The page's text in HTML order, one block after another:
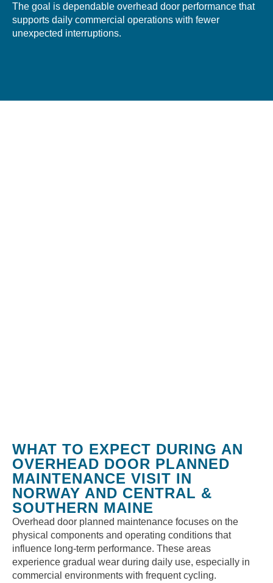
The goal is dependable overhead door performance that
supports daily commercial operations with fewer
unexpected interruptions.
WHAT TO EXPECT DURING AN
OVERHEAD DOOR PLANNED
MAINTENANCE VISIT IN
NORWAY AND CENTRAL &
SOUTHERN MAINE
Overhead door planned maintenance focuses on the
physical components and operating conditions that
influence long-term performance. These areas
experience gradual wear during daily use, especially in
commercial environments with frequent cycling.